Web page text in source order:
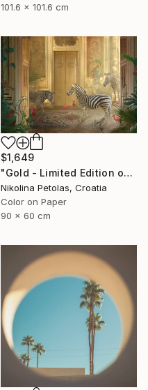
101.6 x 101.6 cm
$1,649
"Gold - Limited Edition of 7" Photograph
Nikolina Petolas, Croatia
Color on Paper
90 x 60 cm